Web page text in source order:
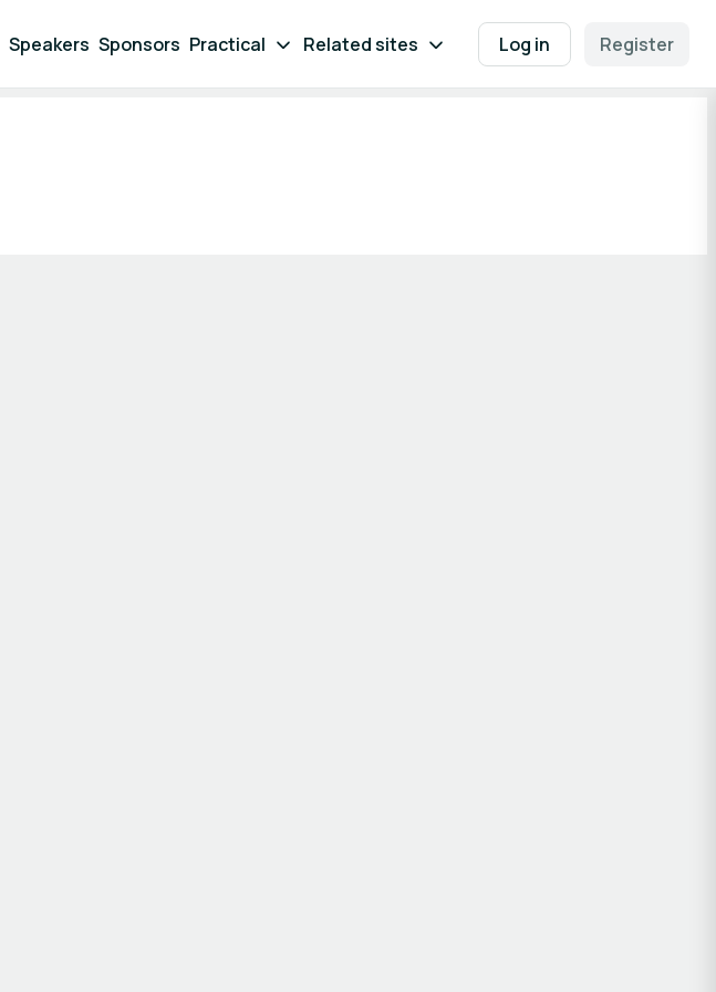
Speakers Sponsors Practical Related sites Log in Register